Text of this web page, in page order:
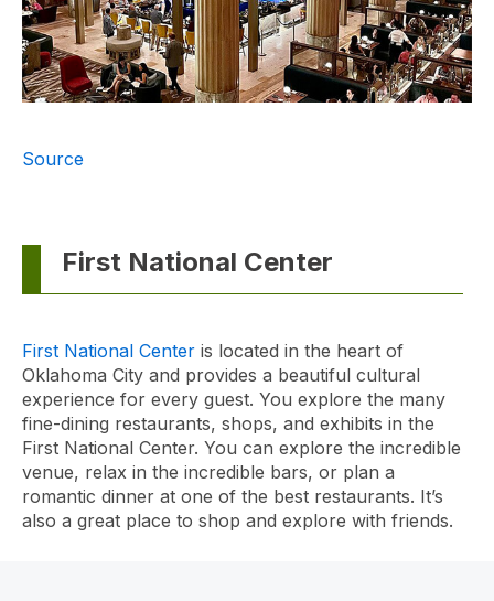
Source
First National Center
First National Center is located in the heart of
Oklahoma City and provides a beautiful cultural
experience for every guest. You explore the many
fine-dining restaurants, shops, and exhibits in the
First National Center. You can explore the incredible
venue, relax in the incredible bars, or plan a
romantic dinner at one of the best restaurants. It’s
also a great place to shop and explore with friends.